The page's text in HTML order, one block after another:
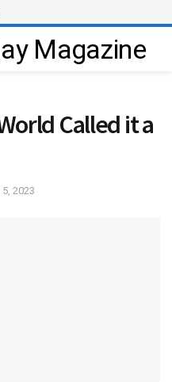
Called it a
2023